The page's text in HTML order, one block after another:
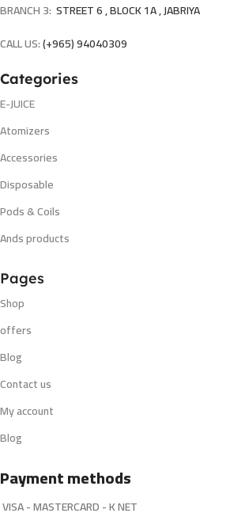
BRANCH 3: STREET 6 , BLOCK 1A , JABRIYA
CALL US:(+965) 94040309
Categories
E-JUICE
Atomizers
Accessories
Disposable
Pods & Coils
Ands products
Pages
Shop
offers
Blog
Contact us
My account
Blog
Payment methods
VISA - MASTERCARD - K NET